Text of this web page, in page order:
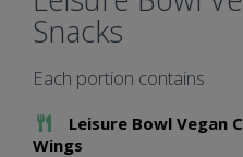
Snacks
Each portion contains
Add To Meal
Leisure Bowl Vegan
Wings